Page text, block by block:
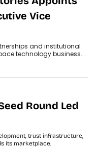
Vice
and institutional
technology business.
Round Led
trust infrastructure,
its marketplace.